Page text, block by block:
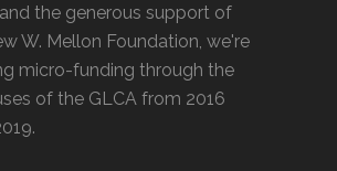
the generous support of
W. Mellon Foundation, we're
micro-funding through the
of the GLCA from 2016